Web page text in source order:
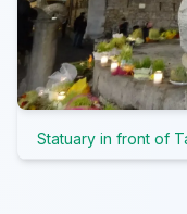
Statuary in front of